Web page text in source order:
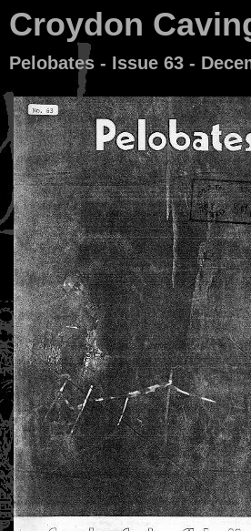
Croydon
Pelobates - Issue 63 -